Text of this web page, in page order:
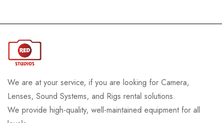
We are at your service, if you are looking for Camera,
Lenses, Sound Systems, and Rigs rental solutions.
We provide high-quality, well-maintained equipment for all